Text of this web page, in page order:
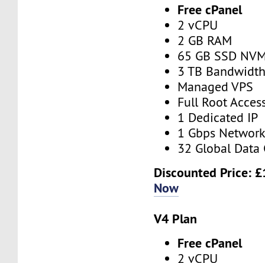
Free cPanel
2 vCPU
2 GB RAM
65 GB SSD
3 TB
Managed VPS
Full Root
1 Dedicated IP
1 Gbps
32 Global Data
Discounted Price:
Now
V4 Plan
Free cPanel
2 vCPU